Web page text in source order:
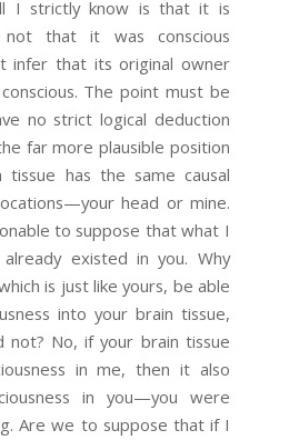
I strictly know is that it is
not that it was conscious
infer that its original owner
The point must be
no strict logical deduction
far more plausible position
has the same causal
head or mine.
to suppose that what I
existed in you. Why
is just like yours, be able
into your brain tissue,
not? No, if your brain tissue
in me, then it also
in you—you were
Are we to suppose that if I